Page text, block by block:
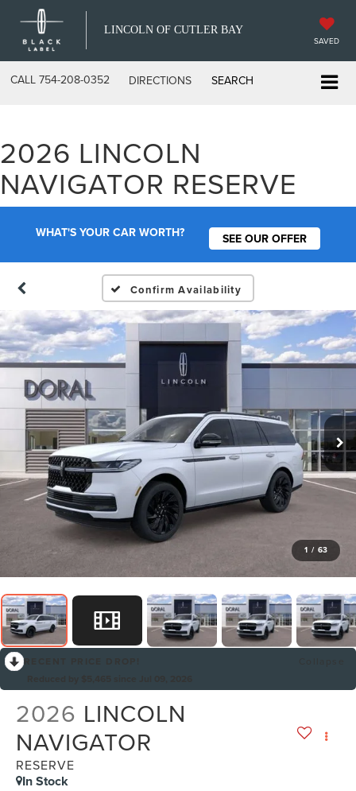
LINCOLN OF CUTLER BAY
SAVED
CALL 754-208-0352 DIRECTIONS SEARCH
2026 LINCOLN
NAVIGATOR RESERVE
WHAT'S YOUR CAR WORTH? SEE OUR OFFER
Confirm Availability
1 / 63
2026 LINCOLN
NAVIGATOR
RESERVE
In Stock